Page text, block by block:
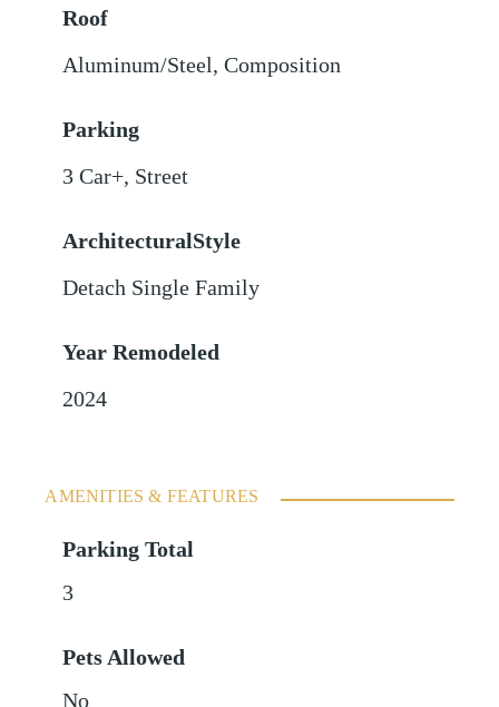
Roof
Aluminum/Steel ,Composition
Parking
3 Car+, Street
ArchitecturalStyle
Detach Single Family
Year Remodeled
2024
AMENITIES & FEATURES
Parking Total
3
Pets Allowed
No